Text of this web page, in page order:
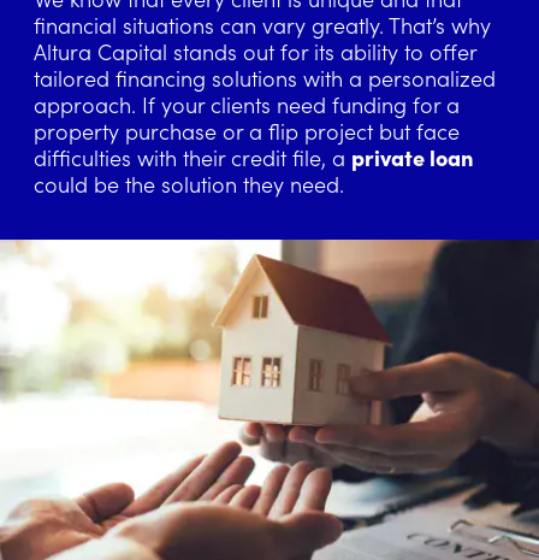
financial situations can vary greatly. That’s why
Altura Capital stands out for its ability to offer
tailored financing solutions with a personalized
approach. If your clients need funding for a
property purchase or a flip project but face
difficulties with their credit file, a private loan
could be the solution they need.